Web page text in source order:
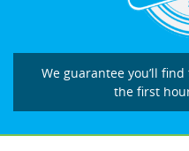
We guarantee you’ll
the first